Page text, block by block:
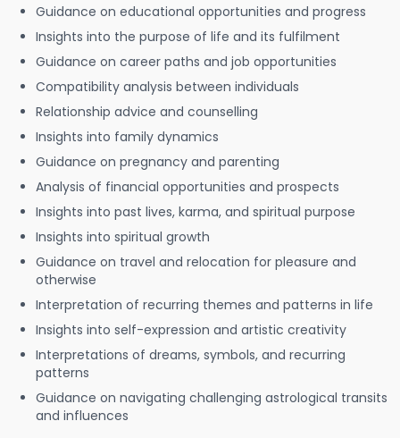
Guidance on educational opportunities and progress
Insights into the purpose of life and its fulfilment
Guidance on career paths and job opportunities
Compatibility analysis between individuals
Relationship advice and counselling
Insights into family dynamics
Guidance on pregnancy and parenting
Analysis of financial opportunities and prospects
Insights into past lives, karma, and spiritual purpose
Insights into spiritual growth
Guidance on travel and relocation for pleasure and
otherwise
Interpretation of recurring themes and patterns in life
Insights into self-expression and artistic creativity
Interpretations of dreams, symbols, and recurring
patterns
Guidance on navigating challenging astrological transits
and influences